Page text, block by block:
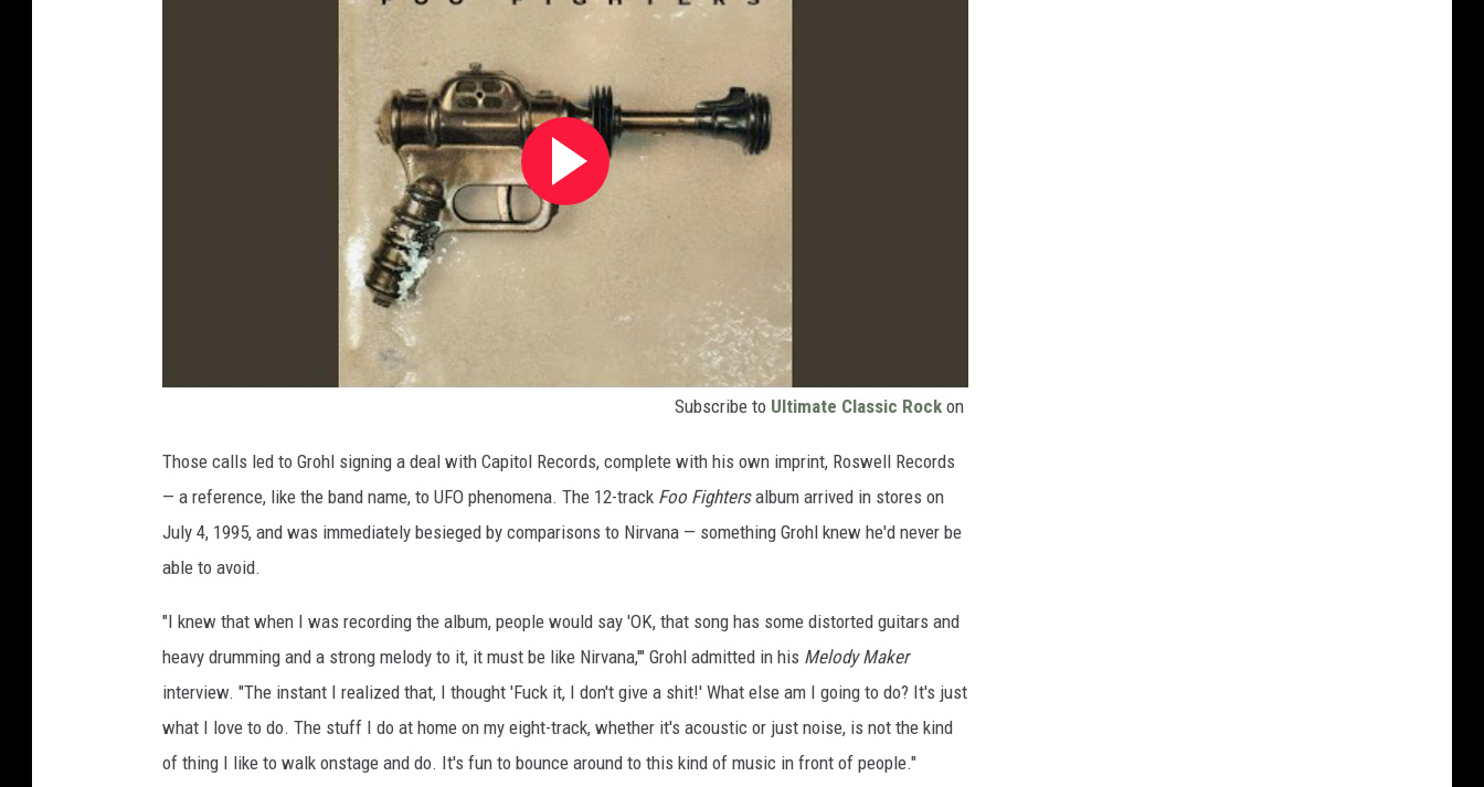
Subscribe to Ultimate Classic Rock on
Those calls led to Grohl signing a deal with Capitol Records, complete with his own imprint, Roswell Records
— a reference, like the band name, to UFO phenomena. The 12-track Foo Fightersalbum arrived in stores on
July 4, 1995, and was immediately besieged by comparisons to Nirvana — something Grohl knew he'd never be
able to avoid.
"I knew that when I was recording the album, people would say 'OK, that song has some distorted guitars and
heavy drumming and a strong melody to it, it must be like Nirvana,'" Grohl admitted in his Melody Maker
interview. "The instant I realized that, I thought 'Fuck it, I don't give a shit!' What else am I going to do? It's just
what I love to do. The stuff I do at home on my eight-track, whether it's acoustic or just noise, is not the kind
of thing I like to walk onstage and do. It's fun to bounce around to this kind of music in front of people."